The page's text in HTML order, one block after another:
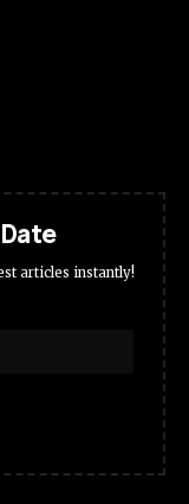
articles instantly!